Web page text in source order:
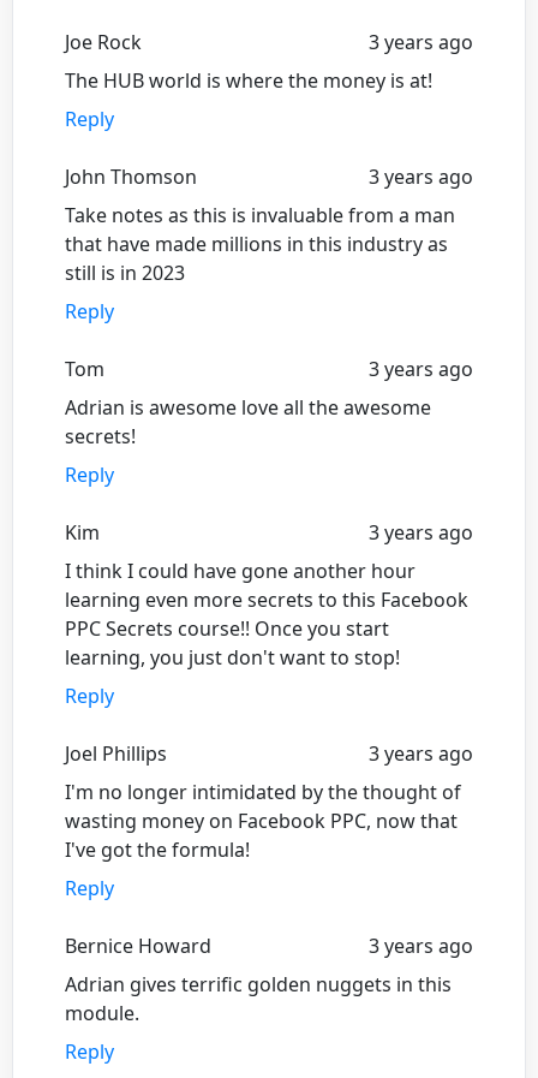
Joe Rock
3 years ago
The HUB world is where the money is at!
Reply
John Thomson
3 years ago
Take notes as this is invaluable from a man
that have made millions in this industry as
still is in 2023
Reply
Tom
3 years ago
Adrian is awesome love all the awesome
secrets!
Reply
Kim
3 years ago
I think I could have gone another hour
learning even more secrets to this Facebook
PPC Secrets course!! Once you start
learning, you just don't want to stop!
Reply
Joel Phillips
3 years ago
I'm no longer intimidated by the thought of
wasting money on Facebook PPC, now that
I've got the formula!
Reply
Bernice Howard
3 years ago
Adrian gives terrific golden nuggets in this
module.
Reply